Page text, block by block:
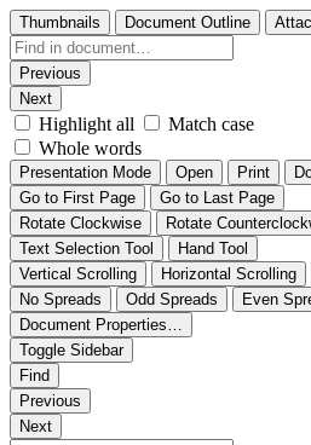
Thumbnails Document Outline
Previous
Next
Highlight all
Match case
Whole words
Presentation Mode Open Print
Go to First Page
Go to Last Page
Rotate Clockwise
Rotate
Text Selection Tool
Hand Tool
Vertical Scrolling
Horizontal Scrolling
No Spreads
Odd Spreads
Even
Document Properties…
Toggle Sidebar
Find
Previous
Next